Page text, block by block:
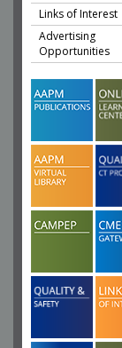
Links of Interest
Advertising
Opportunities